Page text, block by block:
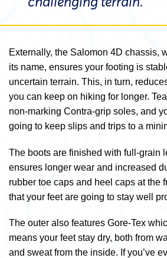
Externally, the Salomon 4D chassis,
its name, ensures your footing is
uncertain terrain. This, in turn,
you can keep on hiking for longer.
non-marking Contra-grip soles, and
going to keep slips and trips to a
The boots are finished with full-grain
ensures longer wear and increased
rubber toe caps and heel caps at the
that your feet are going to stay well
The outer also features Gore-Tex
means your feet stay dry, both from
and sweat from the inside. If you’ve